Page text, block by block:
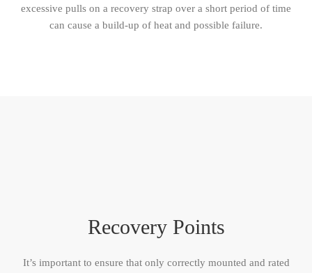
excessive pulls on a recovery strap over a short period of time
can cause a build-up of heat and possible failure.
Recovery Points
It’s important to ensure that only correctly mounted and rated